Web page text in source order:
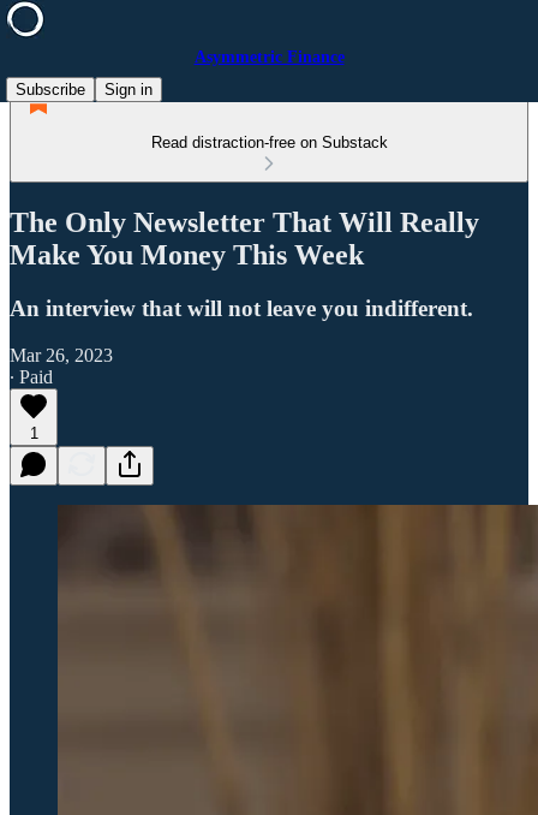
Asymmetric Finance
Subscribe
Sign in
Read distraction-free on Substack
The Only Newsletter That Will Really
Make You Money This Week
An interview that will not leave you indifferent.
Mar 26, 2023
∙ Paid
1